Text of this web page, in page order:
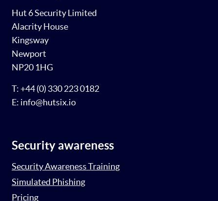
Hut 6 Security Limited
Alacrity House
Kingsway
Newport
NP20 1HG
T: +44 (0) 330 223 0182
E: info@hutsix.io
Security awareness
Security Awareness Training
Simulated Phishing
Pricing